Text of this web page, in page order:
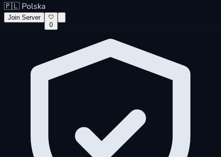
🇵🇱 Polska
Join Server
0